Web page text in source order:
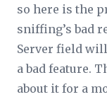
so here is the
sniffing’s bad
Server field
a bad feature.
about it for a